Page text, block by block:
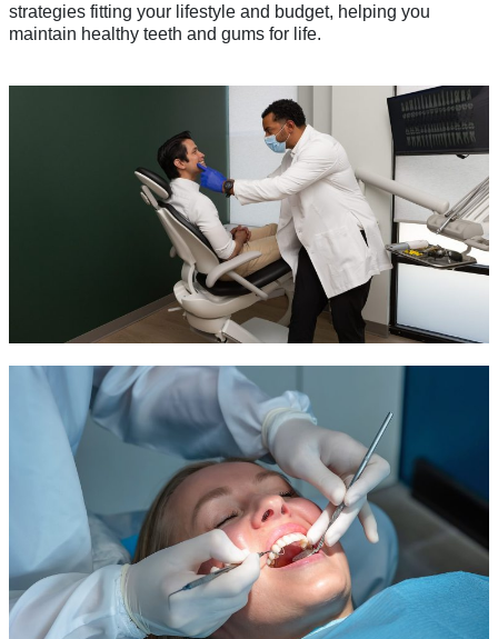
strategies fitting your lifestyle and budget, helping you
maintain healthy teeth and gums for life.